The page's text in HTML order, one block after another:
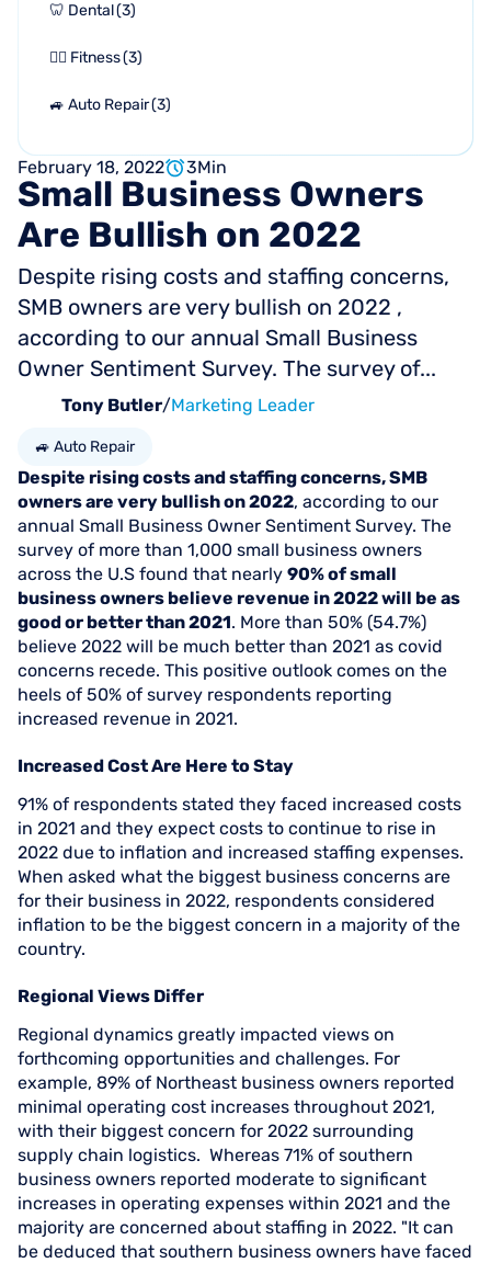
🦷 Dental(3)
🏋🏻 Fitness(3)
🚙 Auto Repair(3)
February 18, 2022 3Min
Small Business Owners
Are Bullish on 2022
Despite rising costs and staffing concerns,
SMB owners are very bullish on 2022 ,
according to our annual Small Business
Owner Sentiment Survey. The survey of...
Tony Butler/Marketing Leader
🚙 Auto Repair
Despite rising costs and staffing concerns, SMB
owners are very bullish on 2022, according to our
annual Small Business Owner Sentiment Survey. The
survey of more than 1,000 small business owners
across the U.S found that nearly 90% of small
business owners believe revenue in 2022 will be as
good or better than 2021. More than 50% (54.7%)
believe 2022 will be much better than 2021 as covid
concerns recede. This positive outlook comes on the
heels of 50% of survey respondents reporting
increased revenue in 2021.
Increased Cost Are Here to Stay
91% of respondents stated they faced increased costs
in 2021 and they expect costs to continue to rise in
2022 due to inflation and increased staffing expenses.
When asked what the biggest business concerns are
for their business in 2022, respondents considered
inflation to be the biggest concern in a majority of the
country.
Regional Views Differ
Regional dynamics greatly impacted views on
forthcoming opportunities and challenges. For
example, 89% of Northeast business owners reported
minimal operating cost increases throughout 2021,
with their biggest concern for 2022 surrounding
supply chain logistics. Whereas 71% of southern
business owners reported moderate to significant
increases in operating expenses within 2021 and the
majority are concerned about staffing in 2022. "It can
be deduced that southern business owners have faced